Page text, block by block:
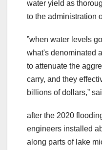
water yield as
to the administration
ˮwhen water levels
what's denominated
to attenuate the
carry, and they
billions of dollars,ˮ
after the 2020
engineers installed
along parts of lake